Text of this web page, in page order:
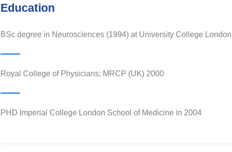
Education
BSc degree in Neurosciences (1994) at University College London
Royal College of Physicians; MRCP (UK) 2000
PHD Imperial College London School of Medicine in 2004